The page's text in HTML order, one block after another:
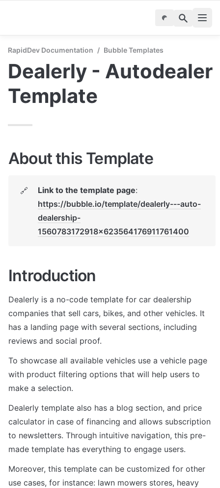
RapidDev Documentation / Bubble Templates
Dealerly - Autodealer
Template
About this Template
🔗 Link to the template page
https://bubble.io/template/dealerly---auto-
dealership-
1560783172918x623564176911761400
Introduction
Dealerly is a no-code template for car dealership
companies that sell cars, bikes, and other vehicles. It
has a landing page with several sections, including
reviews and social proof.
To showcase all available vehicles use a vehicle page
with product filtering options that will help users to
make a selection.
Dealerly template also has a blog section, and price
calculator in case of financing and allows subscription
to newsletters. Through intuitive navigation, this pre-
made template has everything to engage users.
Moreover, this template can be customized for other
use cases, for instance: lawn mowers stores, heavy